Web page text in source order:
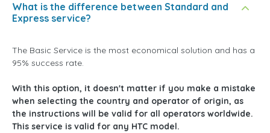
What is the difference between Standard and
Express service?
The Basic Service is the most economical solution and has a
95% success rate.
With this option, it doesn't matter if you make a mistake
when selecting the country and operator of origin, as
the instructions will be valid for all operators worldwide.
This service is valid for any HTC model.